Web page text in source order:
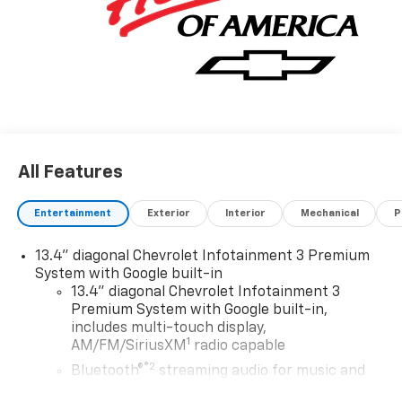
All Features
Entertainment Exterior Interior Mechanical
13.4" diagonal Chevrolet Infotainment 3 Premium
System with Google built-in
13.4" diagonal Chevrolet Infotainment 3
Premium System with Google built-in,
includes multi-touch display,
AM/FM/SiriusXM1 radio capable
Bluetooth®®2 streaming audio for music and